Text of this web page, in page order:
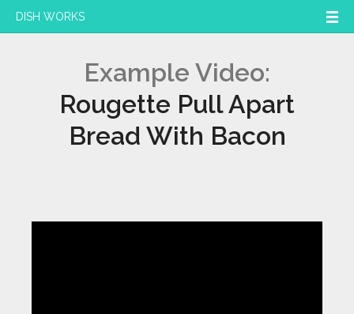
DISH WORKS
Example Video:
Rougette Pull Apart
Bread With Bacon